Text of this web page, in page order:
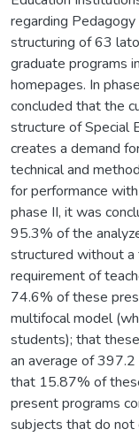
regarding
structuring of 63
graduate programs
homepages. In
concluded that the
structure of Special
creates a demand
technical and
for performance
phase II, it was
95.3% of the
structured without a
requirement of
74.6% of these
multifocal model
students); that
an average of
that 15.87% of
present programs
subjects that do not